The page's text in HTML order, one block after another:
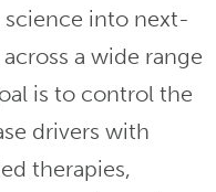
into next-
a wide range
is to control the
drivers with
therapies,